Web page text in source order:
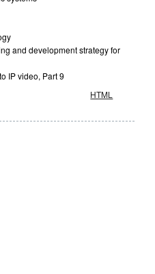
and development strategy for
IP video, Part 9
HTML